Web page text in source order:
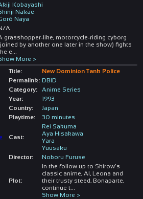
Kobayashi
Nakae
Naya
A
grasshopper-like, motorcycle-riding cyborg
by another one later in the show) fights
e
More >
Title:
New Dominion Tank Police
Permalink: DBID
Category:
Anime Series
Year:
1993
Country:
Japan
Playtime:
30 minutes
Cast:
Rei Sakuma
Aya Hisakawa
Yara
Yuusaku
Director:
Noboru Furuse
Plot:
In the follow up to Shirow's
classic anime, Al, Leona and
their trusty steed, Bonaparte,
continue t...
Show More >